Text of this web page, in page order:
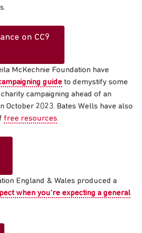
on CC9
McKechnie Foundation have
guide to demystify some
campaigning ahead of an
October 2023. Bates Wells have also
free resources.
England & Wales produced a
when you’re expecting a general